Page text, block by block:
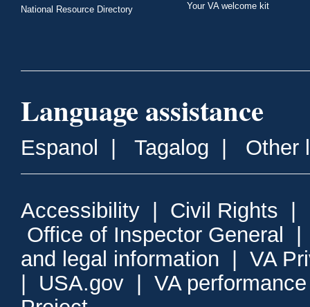
National Resource Directory
Your VA welcome kit
Language assistance
Espanol Tagalog Other
Accessibility Civil Rights
Office of Inspector General
and legal information
VA
USA.gov
VA